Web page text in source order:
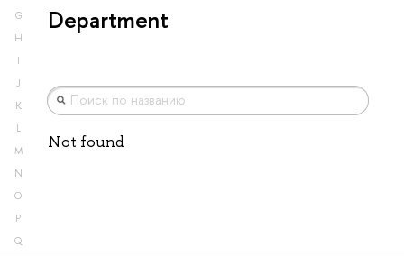
G
H
I
J
K
L
M
N
O
P
Q
Department
Not found